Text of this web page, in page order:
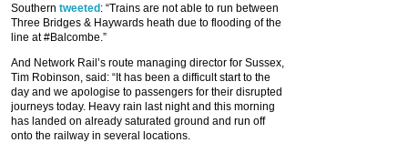
Southern tweeted: “Trains are not able to run between
Three Bridges & Haywards heath due to flooding of the
line at #Balcombe.”
And Network Rail’s route managing director for Sussex,
Tim Robinson, said: “It has been a difficult start to the
day and we apologise to passengers for their disrupted
journeys today. Heavy rain last night and this morning
has landed on already saturated ground and run off
onto the railway in several locations.